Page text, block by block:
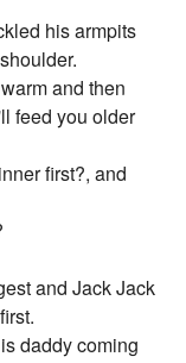
his armpits
and then
feed you older
first?, and
and Jack Jack
daddy coming